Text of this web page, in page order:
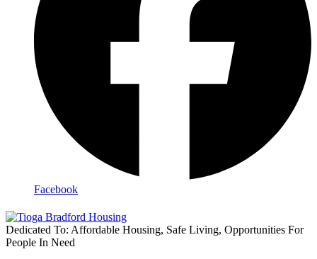
Facebook
Dedicated To: Affordable Housing, Safe Living, Opportunities For
People In Need